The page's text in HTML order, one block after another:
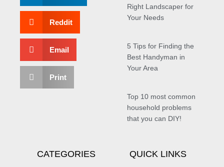
Reddit
Email
Print
Right Landscaper for
Your Needs
5 Tips for Finding the
Best Handyman in
Your Area
Top 10 most common
household problems
that you can DIY!
CATEGORIES QUICK LINKS